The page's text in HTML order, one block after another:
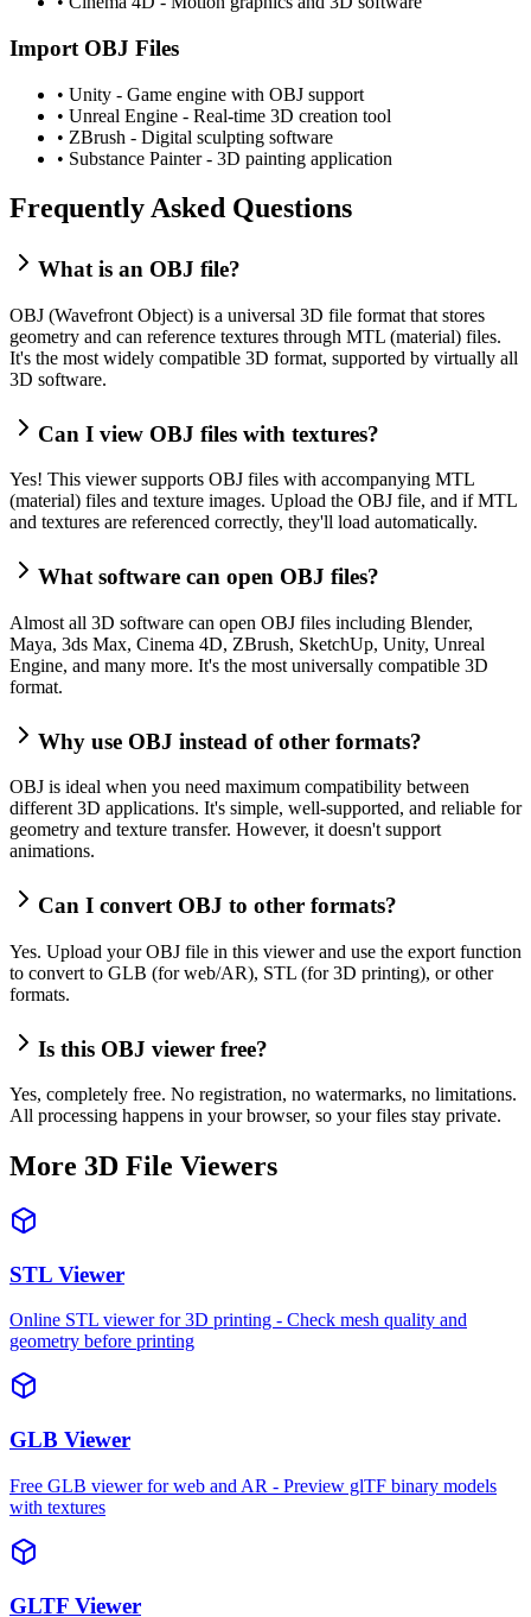
Import OBJ Files
• Unity - Game engine with OBJ support
• Unreal Engine - Real-time 3D creation tool
• ZBrush - Digital sculpting software
• Substance Painter - 3D painting application
Frequently Asked Questions
What is an OBJ file?
OBJ (Wavefront Object) is a universal 3D file format that stores
geometry and can reference textures through MTL (material) files.
It's the most widely compatible 3D format, supported by virtually all
3D software.
Can I view OBJ files with textures?
Yes! This viewer supports OBJ files with accompanying MTL
(material) files and texture images. Upload the OBJ file, and if MTL
and textures are referenced correctly, they'll load automatically.
What software can open OBJ files?
Almost all 3D software can open OBJ files including Blender,
Maya, 3ds Max, Cinema 4D, ZBrush, SketchUp, Unity, Unreal
Engine, and many more. It's the most universally compatible 3D
format.
Why use OBJ instead of other formats?
OBJ is ideal when you need maximum compatibility between
different 3D applications. It's simple, well-supported, and reliable for
geometry and texture transfer. However, it doesn't support
animations.
Can I convert OBJ to other formats?
Yes. Upload your OBJ file in this viewer and use the export function
to convert to GLB (for web/AR), STL (for 3D printing), or other
formats.
Is this OBJ viewer free?
Yes, completely free. No registration, no watermarks, no limitations.
All processing happens in your browser, so your files stay private.
More 3D File Viewers
STL Viewer
Online STL viewer for 3D printing - Check mesh quality and
geometry before printing
GLB Viewer
Free GLB viewer for web and AR - Preview glTF binary models
with textures
GLTF Viewer